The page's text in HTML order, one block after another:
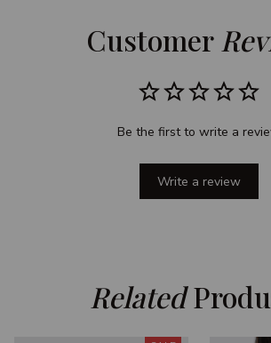
Customer
Be the first to write a
Write a review
Related